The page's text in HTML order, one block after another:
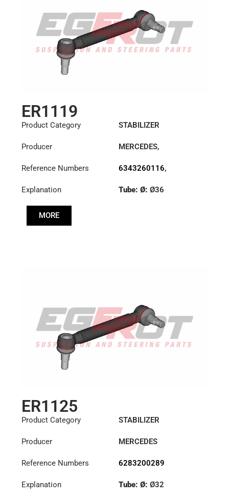
ER1119
Product Category STABILIZER
Producer MERCEDES,
Reference Numbers
6343260116,
6343260816
Explanation Tube: Ø:Ø36
MORE
ER1125
Product Category STABILIZER
Producer MERCEDES
Reference Numbers 6283200289
Explanation Tube: Ø:Ø32